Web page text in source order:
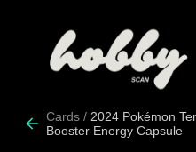
Cards / 2024 Pokémon
Booster Energy Capsule